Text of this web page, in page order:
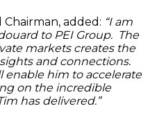
added: “I am
to PEI Group. The
markets creates the
and connections.
enable him to accelerate
on the incredible
has delivered.”